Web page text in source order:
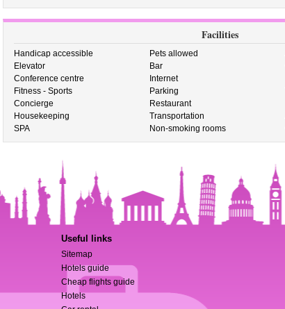
Facilities
Handicap accessible Pets allowed
Elevator
Bar
Conference centre
Internet
Fitness - Sports
Parking
Concierge
Restaurant
Housekeeping
Transportation
SPA
Non-smoking rooms
Useful links
Sitemap
Hotels guide
Cheap flights guide
Hotels